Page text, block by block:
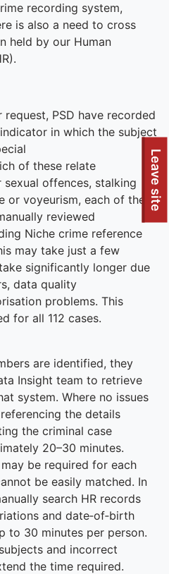
To quickly exit this site, press the Escape key or use this
Leave site
recording system,
is also a need to cross
held by our Human
PSD have recorded
in which the subject
of these relate
offences, stalking
or voyeurism, each of these
reviewed
Niche crime reference
may take just a few
significantly longer due
data quality
problems. This
for all 112 cases.
are identified, they
Insight team to retrieve
system. Where no issues
the details
the criminal case
20–30 minutes.
be required for each
be easily matched. In
search HR records
and date‑of‑birth
to 30 minutes per person.
and incorrect
the time required.